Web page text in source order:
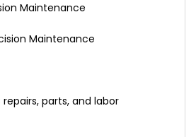
Maintenance
Maintenance
repairs, parts, and labor